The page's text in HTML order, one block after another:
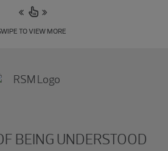
TO VIEW MORE
BEING UNDERSTOOD